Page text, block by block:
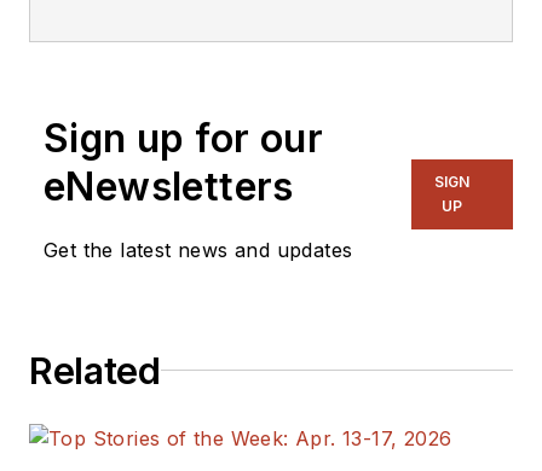
Sign up for our
eNewsletters
Get the latest news and updates
SIGN
UP
Related